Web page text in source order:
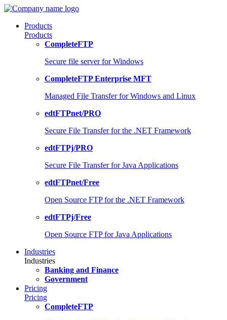
Products
Products
CompleteFTP
Secure file server for Windows
CompleteFTP Enterprise MFT
Managed File Transfer for Windows and Linux
edtFTPnet/PRO
Secure File Transfer for the .NET Framework
edtFTPj/PRO
Secure File Transfer for Java Applications
edtFTPnet/Free
Open Source FTP for the .NET Framework
edtFTPj/Free
Open Source FTP for Java Applications
Industries
Industries
Banking and Finance
Government
Pricing
Pricing
CompleteFTP